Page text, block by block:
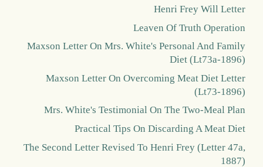
Henri Frey Will Letter
Leaven Of Truth Operation
Maxson Letter On Mrs. White's Personal And Family
Diet (Lt73a-1896)
Maxson Letter On Overcoming Meat Diet Letter
(Lt73-1896)
Mrs. White's Testimonial On The Two-Meal Plan
Practical Tips On Discarding A Meat Diet
The Second Letter Revised To Henri Frey (Letter 47a,
1887)